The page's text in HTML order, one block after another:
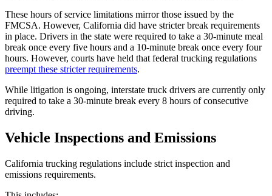
These hours of service limitations mirror those issued by the
FMCSA. However, California did have stricter break requirements
in place. Drivers in the state were required to take a 30-minute meal
break once every five hours and a 10-minute break once every four
hours. However, courts have held that federal trucking regulations
preempt these stricter requirements.
While litigation is ongoing, interstate truck drivers are currently only
required to take a 30-minute break every 8 hours of consecutive
driving.
Vehicle Inspections and Emissions
California trucking regulations include strict inspection and
emissions requirements.